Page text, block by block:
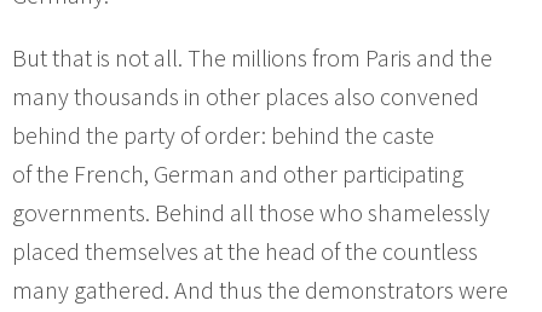
But that is not all. The millions from Paris and the
many thousands in other places also convened
behind the party of order: behind the caste
of the French, German and other participating
governments. Behind all those who shamelessly
placed themselves at the head of the countless
many gathered. And thus the demonstrators were